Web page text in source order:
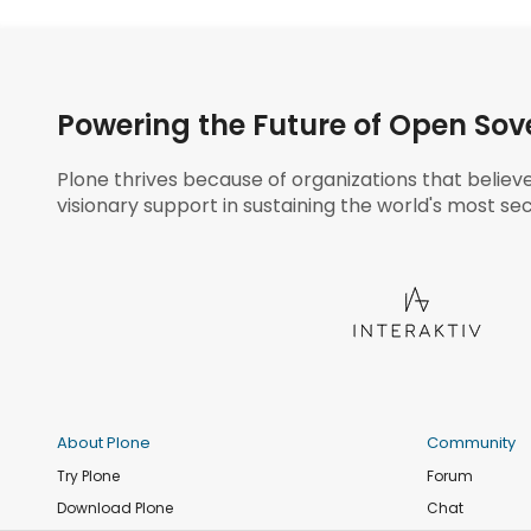
Powering the Future of Open
Plone thrives because of organizations that
visionary support in sustaining the world's most
About Plone
Try Plone
Download Plone
Community
Forum
Chat